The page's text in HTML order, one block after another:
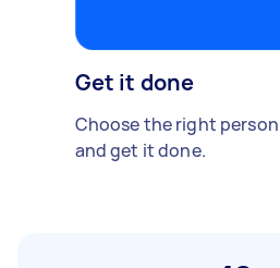
Get it done
Choose the right
and get it done.